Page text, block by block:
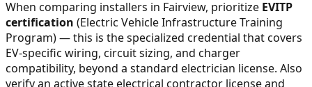
When comparing installers in Fairview, prioritize EVITP
certification (Electric Vehicle Infrastructure Training
Program) — this is the specialized credential that covers
EV-specific wiring, circuit sizing, and charger
compatibility, beyond a standard electrician license. Also
verify an active state electrical contractor license and